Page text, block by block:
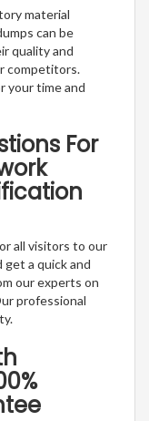
material
can be
quality and
competitors.
your time and
For
all visitors to our
get a quick and
our experts on
professional